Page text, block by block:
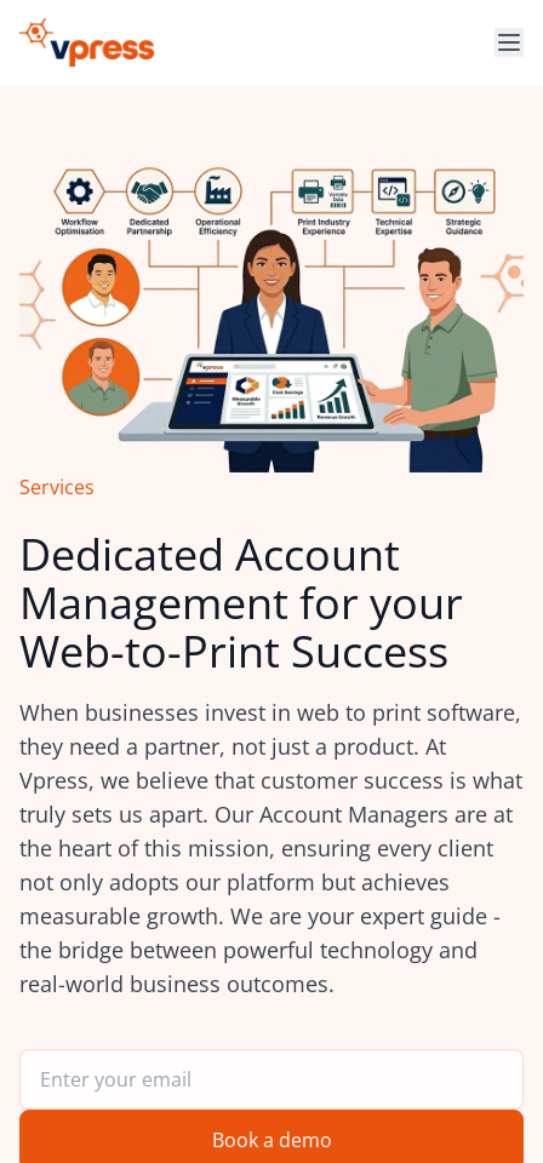
Services
Dedicated Account
Management for your
Web-to-Print Success
When businesses invest in web to print software,
they need a partner, not just a product. At
Vpress, we believe that customer success is what
truly sets us apart. Our Account Managers are at
the heart of this mission, ensuring every client
not only adopts our platform but achieves
measurable growth. We are your expert guide -
the bridge between powerful technology and
real-world business outcomes.
Book a demo